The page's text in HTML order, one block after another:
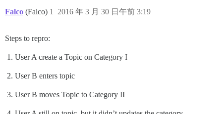
Falco (Falco) 2016 年 3 月 30 日午前 3:19
1
Steps to repro:
User A create a Topic on Category I
User B enters topic
User B moves Topic to Category II